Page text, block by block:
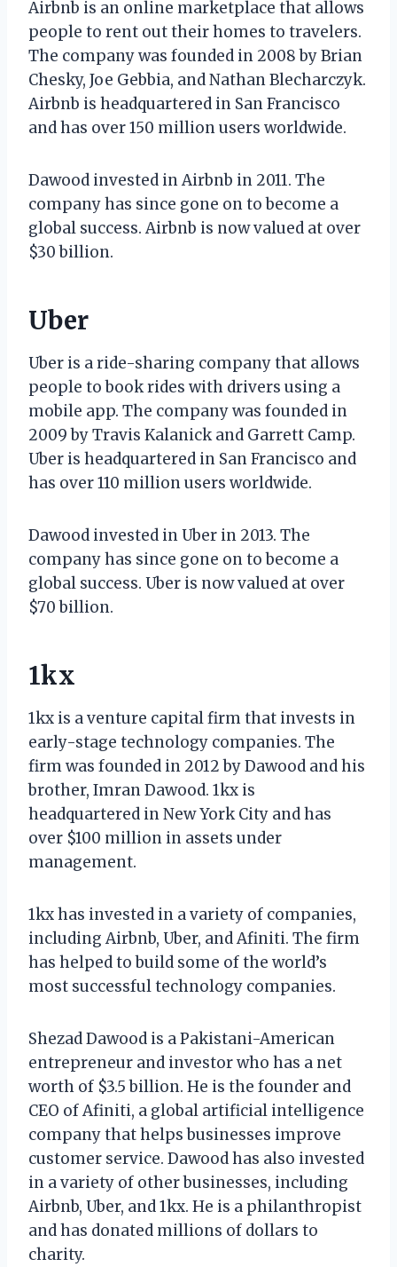
Airbnb is an online marketplace that allows
people to rent out their homes to travelers.
The company was founded in 2008 by Brian
Chesky, Joe Gebbia, and Nathan Blecharczyk.
Airbnb is headquartered in San Francisco
and has over 150 million users worldwide.
Dawood invested in Airbnb in 2011. The
company has since gone on to become a
global success. Airbnb is now valued at over
$30 billion.
Uber
Uber is a ride-sharing company that allows
people to book rides with drivers using a
mobile app. The company was founded in
2009 by Travis Kalanick and Garrett Camp.
Uber is headquartered in San Francisco and
has over 110 million users worldwide.
Dawood invested in Uber in 2013. The
company has since gone on to become a
global success. Uber is now valued at over
$70 billion.
1kx
1kx is a venture capital firm that invests in
early-stage technology companies. The
firm was founded in 2012 by Dawood and his
brother, Imran Dawood. 1kx is
headquartered in New York City and has
over $100 million in assets under
management.
1kx has invested in a variety of companies,
including Airbnb, Uber, and Afiniti. The firm
has helped to build some of the world’s
most successful technology companies.
Shezad Dawood is a Pakistani-American
entrepreneur and investor who has a net
worth of $3.5 billion. He is the founder and
CEO of Afiniti, a global artificial intelligence
company that helps businesses improve
customer service. Dawood has also invested
in a variety of other businesses, including
Airbnb, Uber, and 1kx. He is a philanthropist
and has donated millions of dollars to
charity.